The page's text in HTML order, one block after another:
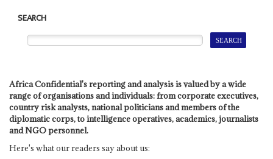
SEARCH
Africa Confidential's reporting and analysis is valued by a wide
range of organisations and individuals: from corporate executives,
country risk analysts, national politicians and members of the
diplomatic corps, to intelligence operatives, academics, journalists
and NGO personnel.
Here's what our readers say about us: